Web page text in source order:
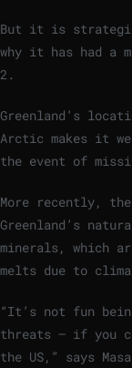
But it is
why it has had a
2.
Greenland’s
Arctic makes it
the event of
More recently,
Greenland’s
minerals, which
melts due to
“It’s not fun
threats – if you
the US,” says